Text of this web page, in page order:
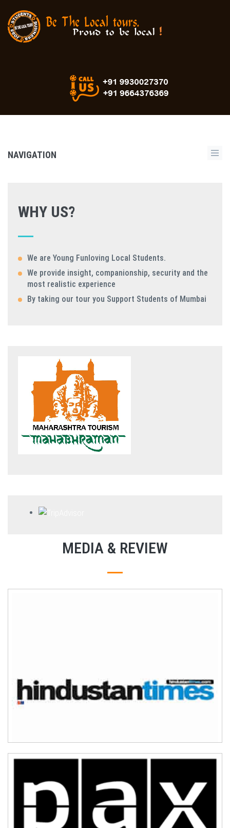
NAVIGATION
WHY US?
We are Young Funloving Local Students.
We provide insight, companionship, security and the
most realistic experience
By taking our tour you Support Students of Mumbai
MEDIA & REVIEW